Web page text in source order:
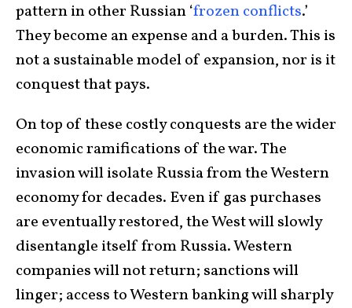
pattern in other Russian ‘frozen conflicts.’
They become an expense and a burden. This is
not a sustainable model of expansion, nor is it
conquest that pays.
On top of these costly conquests are the wider
economic ramifications of the war. The
invasion will isolate Russia from the Western
economy for decades. Even if gas purchases
are eventually restored, the West will slowly
disentangle itself from Russia. Western
companies will not return; sanctions will
linger; access to Western banking will sharply